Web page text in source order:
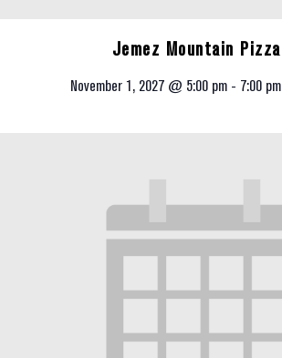
Jemez Mountain Pizza
November 1, 2027 @ 5:00 pm - 7:00 pm